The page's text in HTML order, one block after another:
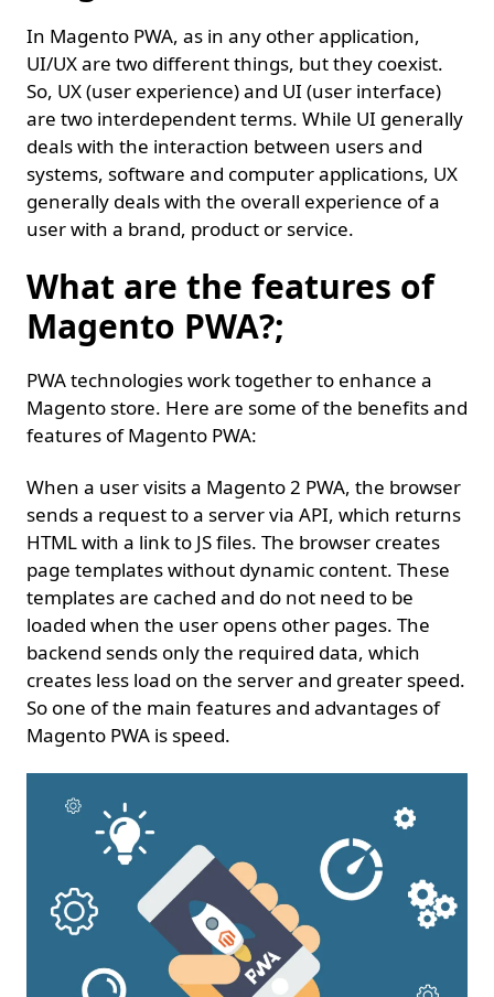
In Magento PWA, as in any other application,
UI/UX are two different things, but they coexist.
So, UX (user experience) and UI (user interface)
are two interdependent terms. While UI generally
deals with the interaction between users and
systems, software and computer applications, UX
generally deals with the overall experience of a
user with a brand, product or service.
What are the features of
Magento PWA?;
PWA technologies work together to enhance a
Magento store. Here are some of the benefits and
features of Magento PWA:
When a user visits a Magento 2 PWA, the browser
sends a request to a server via API, which returns
HTML with a link to JS files. The browser creates
page templates without dynamic content. These
templates are cached and do not need to be
loaded when the user opens other pages. The
backend sends only the required data, which
creates less load on the server and greater speed.
So one of the main features and advantages of
Magento PWA is speed.